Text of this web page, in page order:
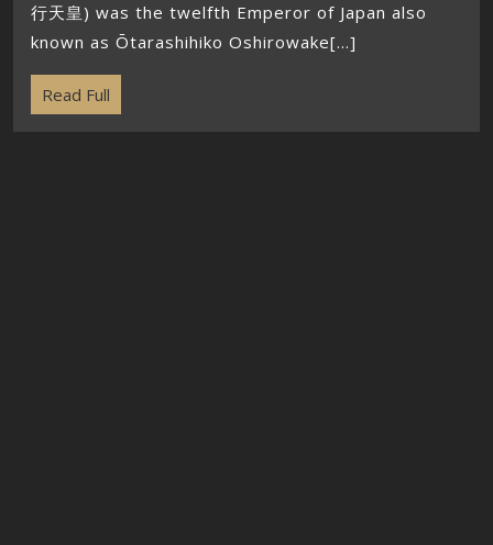
行天皇) was the twelfth Emperor of Japan also
known as Ōtarashihiko Oshirowake[...]
Read Full